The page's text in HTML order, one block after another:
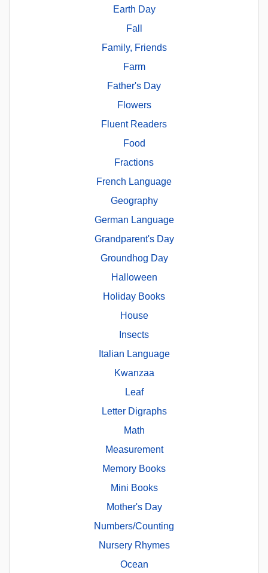
Earth Day
Fall
Family, Friends
Farm
Father's Day
Flowers
Fluent Readers
Food
Fractions
French Language
Geography
German Language
Grandparent's Day
Groundhog Day
Halloween
Holiday Books
House
Insects
Italian Language
Kwanzaa
Leaf
Letter Digraphs
Math
Measurement
Memory Books
Mini Books
Mother's Day
Numbers/Counting
Nursery Rhymes
Ocean